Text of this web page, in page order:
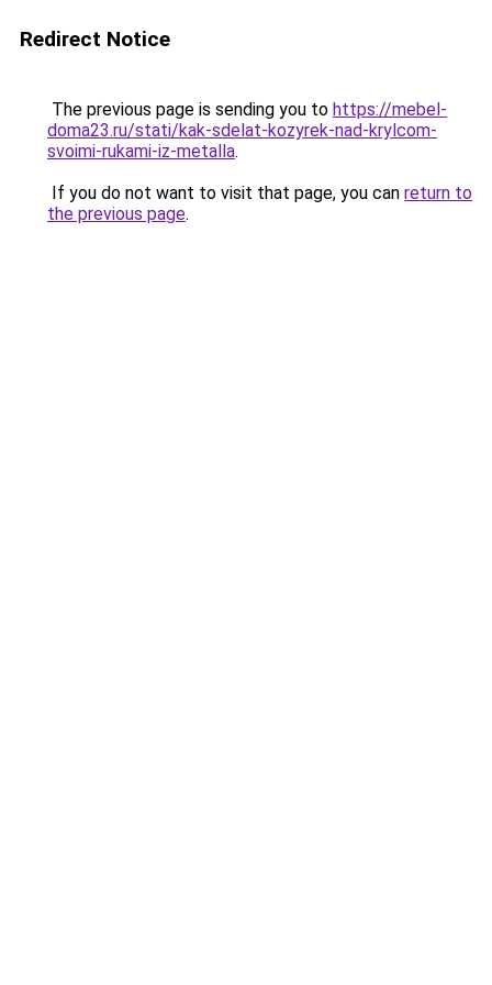
Redirect Notice
The previous page is sending you to https://mebel-
doma23.ru/stati/kak-sdelat-kozyrek-nad-krylcom-
svoimi-rukami-iz-metalla.
If you do not want to visit that page, you can return to
the previous page.